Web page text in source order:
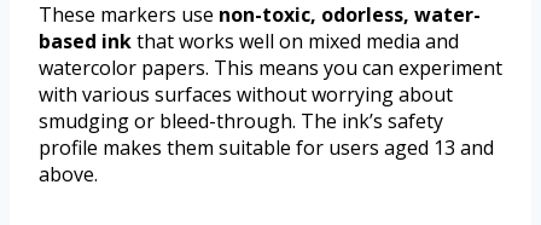
These markers use non-toxic, odorless, water-
based inkthat works well on mixed media and
watercolor papers. This means you can experiment
with various surfaces without worrying about
smudging or bleed-through. The ink’s safety
profile makes them suitable for users aged 13 and
above.